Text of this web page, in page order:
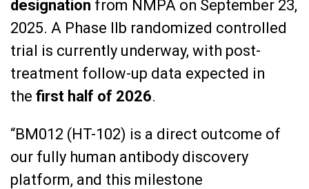
designation from NMPA on September 23,
2025. A Phase IIb randomized controlled
trial is currently underway, with post-
treatment follow-up data expected in
the first half of 2026.
“BM012 (HT-102) is a direct outcome of
our fully human antibody discovery
platform, and this milestone